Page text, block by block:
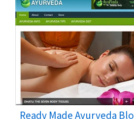
Ready Made Ayurveda